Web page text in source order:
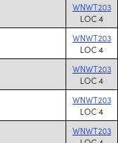
WNWT203
LOC 4
WNWT203
LOC 4
WNWT203
LOC 4
WNWT203
LOC 4
WNWT203